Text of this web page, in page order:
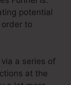
potential
to
a series of
at the